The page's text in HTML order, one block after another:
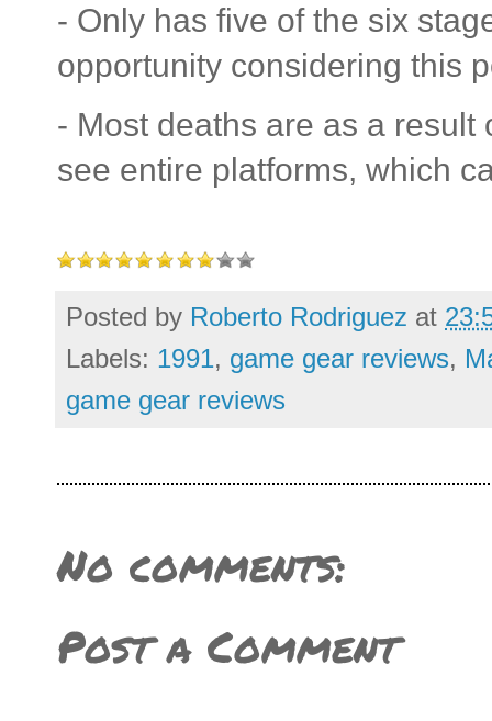
- Only has five of the six
opportunity considering this
- Most deaths are as a
see entire platforms, which
Posted by Roberto Rodriguez at
Labels: 1991, game gear reviews,
game gear reviews
No comments:
Post a Comment